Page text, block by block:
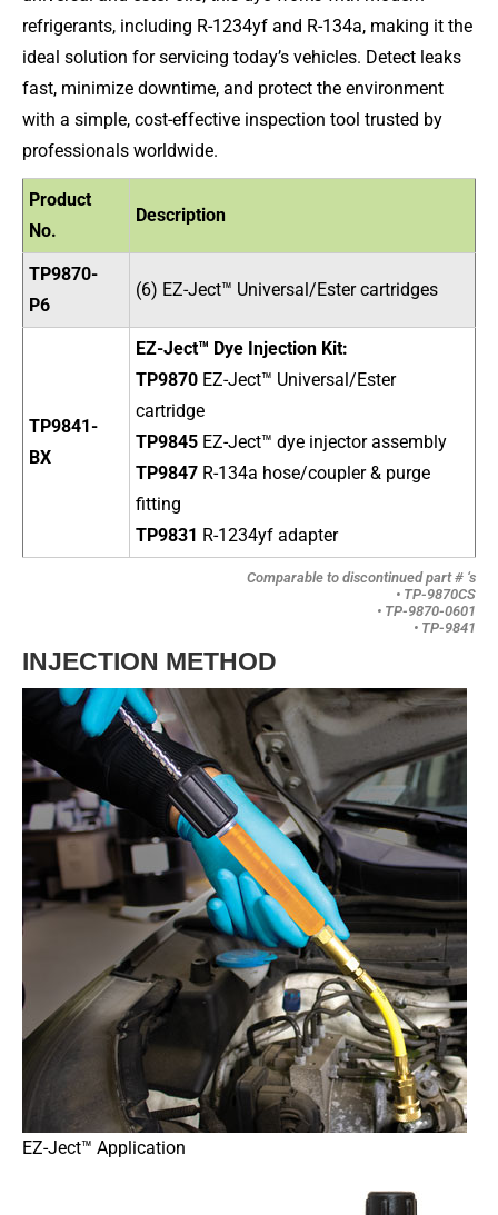
refrigerants, including R-1234yf and R-134a, making it the
ideal solution for servicing today’s vehicles. Detect leaks
fast, minimize downtime, and protect the environment
with a simple, cost-effective inspection tool trusted by
professionals worldwide.
Product
No.
Description
TP9870-
P6
(6) EZ-Ject™ Universal/Ester cartridges
TP9841-
BX
EZ-Ject™ Dye Injection Kit:
TP9870 EZ-Ject™ Universal/Ester
cartridge
TP9845 EZ-Ject™ dye injector assembly
TP9847 R-134a hose/coupler & purge
fitting
TP9831 R-1234yf adapter
Comparable to discontinued part # ‘s
• TP-9870CS
• TP-9870-0601
• TP-9841
INJECTION METHOD
EZ-Ject™ Application